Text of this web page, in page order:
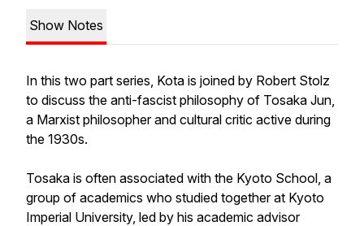
Show Notes
In this two part series, Kota is joined by Robert Stolz
to discuss the anti-fascist philosophy of Tosaka Jun,
a Marxist philosopher and cultural critic active during
the 1930s.
Tosaka is often associated with the Kyoto School, a
group of academics who studied together at Kyoto
Imperial University, led by his academic advisor